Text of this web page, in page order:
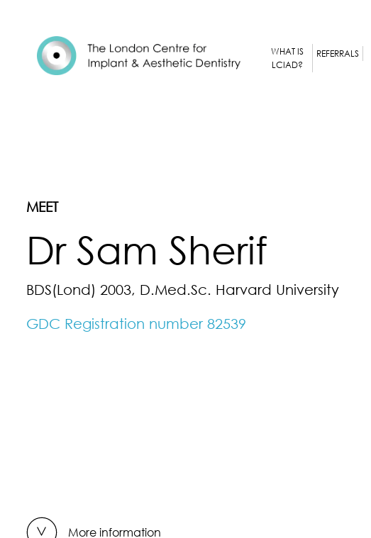
WHAT IS
LCIAD?
REFERRALS
MEET
Dr Sam Sherif
BDS(Lond) 2003, D.Med.Sc. Harvard University
GDC Registration number 82539
More information